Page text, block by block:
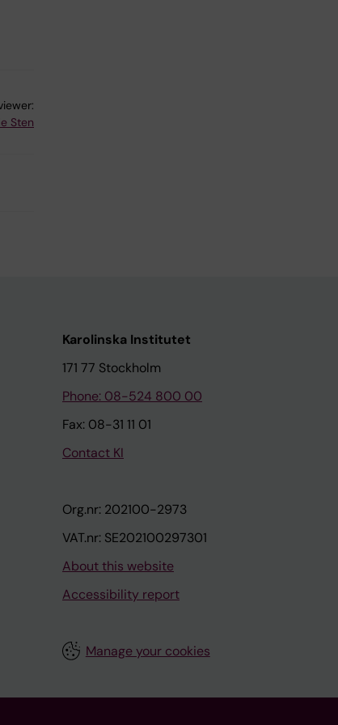
Sten
Karolinska Institutet
171 77 Stockholm
Phone: 08-524 800 00
Fax: 08-31 11 01
Contact KI
Org.nr: 202100-2973
VAT.nr: SE202100297301
About this website
Accessibility report
Manage your cookies